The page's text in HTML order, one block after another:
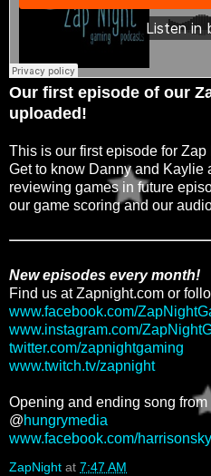
Our first episode of our
uploaded!
This is our first episode for Zap
Get to know Danny and Kaylie
reviewing games in future
our game scoring and our
New episodes every month!
Find us at Zapnight.com or
www.facebook.com/
www.instagram.com/
twitter.com/zapnightgaming
www.twitch.tv/zapnight
Opening and ending song
@hungrymedia
www.facebook.com/
ZapNight at 7:47 AM